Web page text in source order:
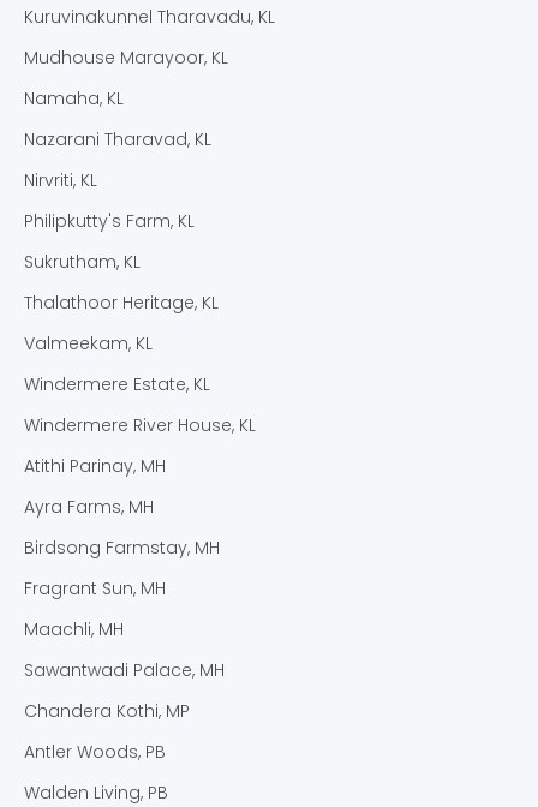
Kuruvinakunnel Tharavadu, KL
Mudhouse Marayoor, KL
Namaha, KL
Nazarani Tharavad, KL
Nirvriti, KL
Philipkutty's Farm, KL
Sukrutham, KL
Thalathoor Heritage, KL
Valmeekam, KL
Windermere Estate, KL
Windermere River House, KL
Atithi Parinay, MH
Ayra Farms, MH
Birdsong Farmstay, MH
Fragrant Sun, MH
Maachli, MH
Sawantwadi Palace, MH
Chandera Kothi, MP
Antler Woods, PB
Walden Living, PB